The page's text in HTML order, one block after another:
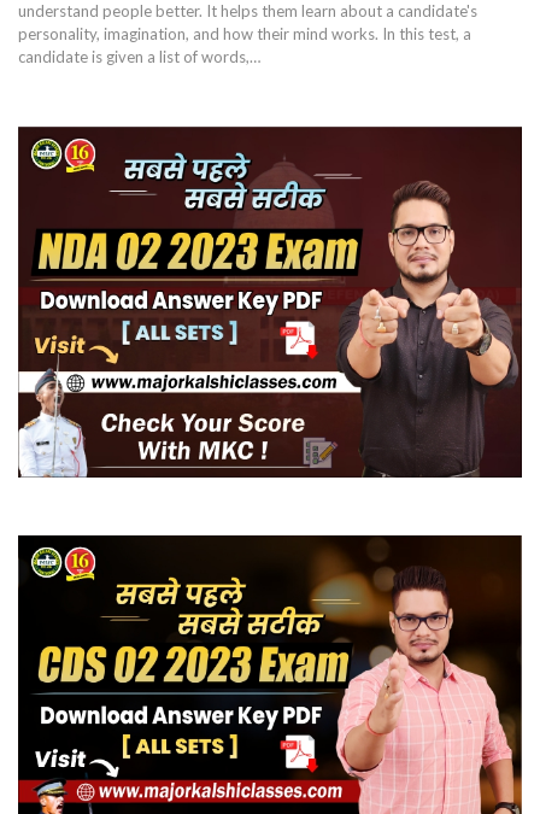
understand people better. It helps them learn about a candidate's
personality, imagination, and how their mind works. In this test, a
candidate is given a list of words,…